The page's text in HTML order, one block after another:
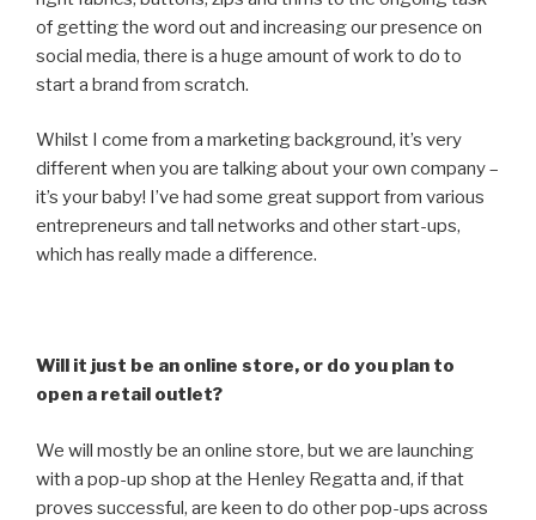
of getting the word out and increasing our presence on
social media, there is a huge amount of work to do to
start a brand from scratch.
Whilst I come from a marketing background, it’s very
different when you are talking about your own company –
it’s your baby! I’ve had some great support from various
entrepreneurs and tall networks and other start-ups,
which has really made a difference.
Will it just be an online store, or do you plan to
open a retail outlet?
We will mostly be an online store, but we are launching
with a pop-up shop at the Henley Regatta and, if that
proves successful, are keen to do other pop-ups across